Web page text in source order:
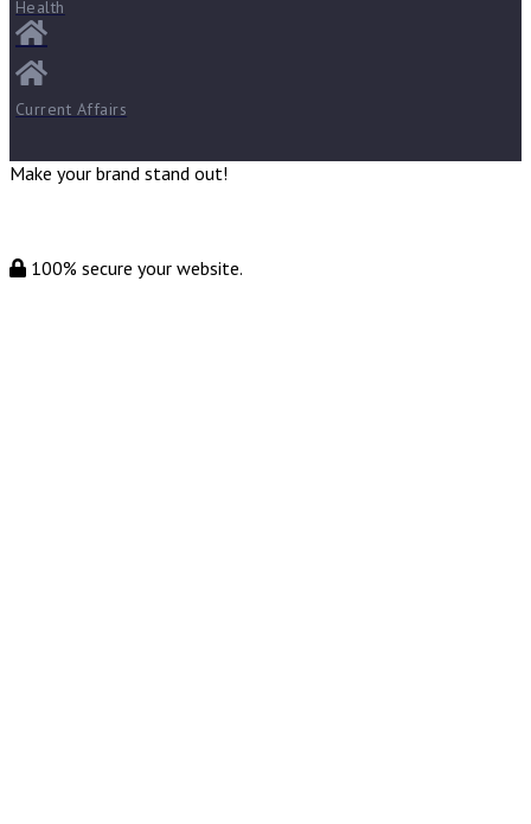
Health
Current Affairs
Make your brand stand out!
100% secure your website.